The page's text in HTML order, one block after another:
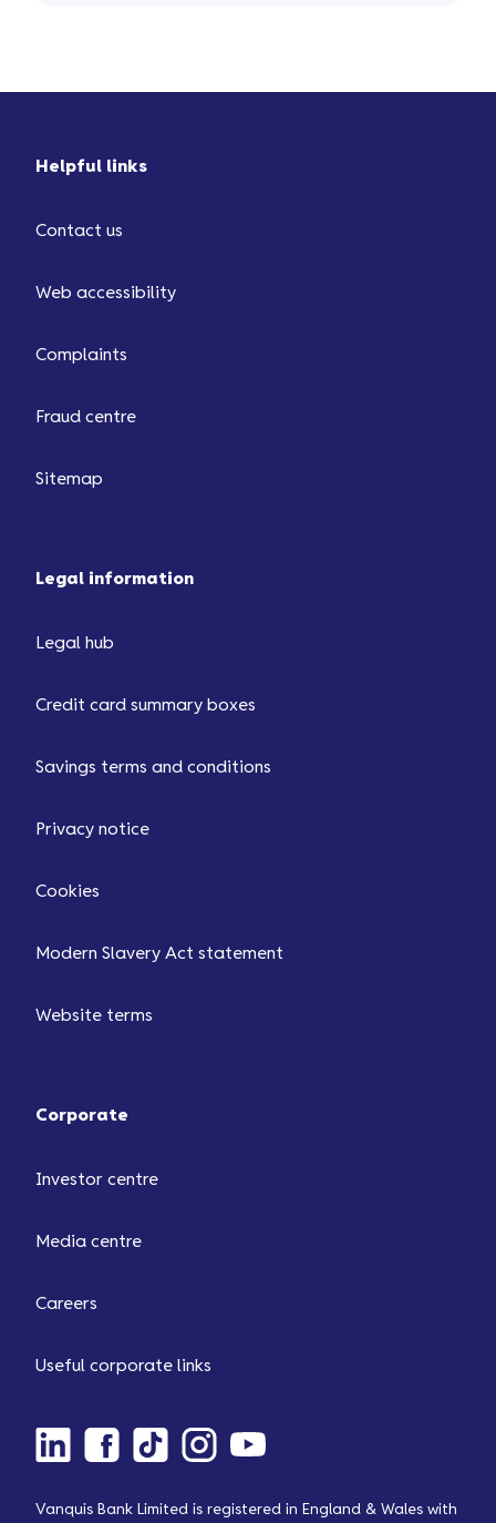
Helpful links
Contact us
Web accessibility
Complaints
Fraud centre
Sitemap
Legal information
Legal hub
Credit card summary boxes
Savings terms and conditions
Privacy notice
Cookies
Modern Slavery Act statement
Website terms
Corporate
Investor centre
Media centre
Careers
Useful corporate links
Vanquis Bank Limited is registered in England & Wales with